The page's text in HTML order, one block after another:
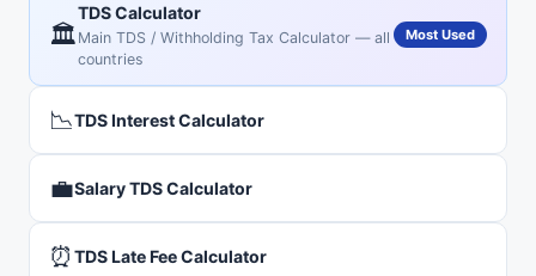
🏛️
TDS Calculator
Main TDS / Withholding Tax Calculator — all
countries
Most Used
📉TDS Interest Calculator
💼Salary TDS Calculator
⏰ TDS Late Fee Calculator